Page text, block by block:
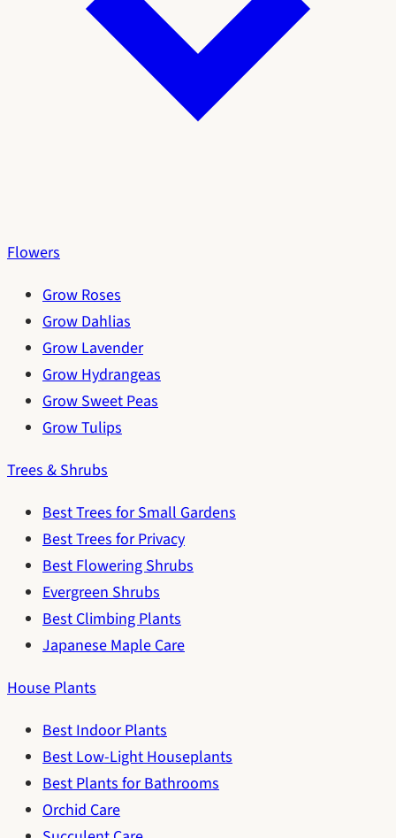
Flowers
Grow Roses
Grow Dahlias
Grow Lavender
Grow Hydrangeas
Grow Sweet Peas
Grow Tulips
Trees & Shrubs
Best Trees for Small Gardens
Best Trees for Privacy
Best Flowering Shrubs
Evergreen Shrubs
Best Climbing Plants
Japanese Maple Care
House Plants
Best Indoor Plants
Best Low-Light Houseplants
Best Plants for Bathrooms
Orchid Care